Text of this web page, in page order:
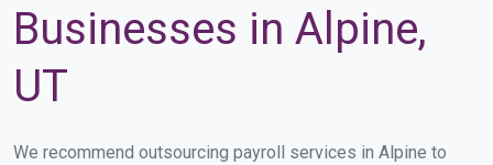
Businesses in Alpine,
UT
We recommend outsourcing payroll services in Alpine to